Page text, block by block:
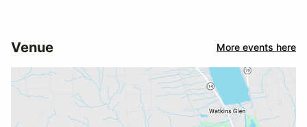
Venue More events here